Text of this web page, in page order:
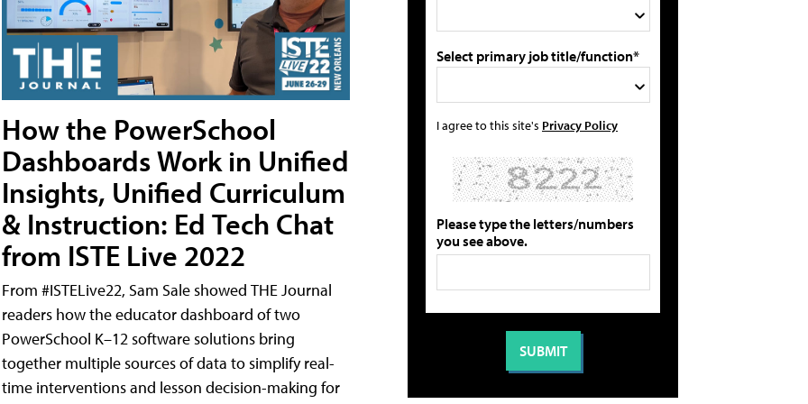
How the PowerSchool
Dashboards Work in Unified
Insights, Unified Curriculum
& Instruction: Ed Tech Chat
from ISTE Live 2022
From #ISTELive22, Sam Sale showed THE Journal
readers how the educator dashboard of two
PowerSchool K–12 software solutions bring
together multiple sources of data to simplify real-
time interventions and lesson decision-making for
Select primary job title/function*
I agree to this site's Privacy Policy
Please type the letters/numbers
you see above.